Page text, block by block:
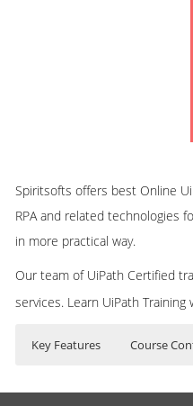
Spiritsofts offers best Online
RPA and related technologies
in more practical way.
Our team of UiPath Certified
services. Learn UiPath
Key Features Course